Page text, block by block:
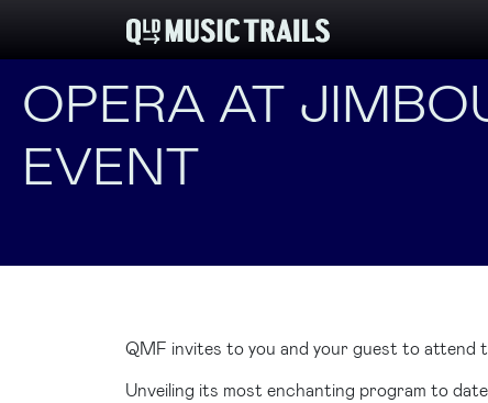
OPERA AT
EVENT
QMF invites to you and your guest to attend
Unveiling its most enchanting program to